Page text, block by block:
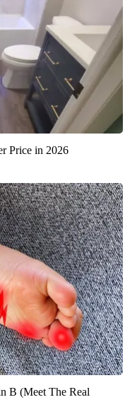
Price in 2026
B (Meet The Real